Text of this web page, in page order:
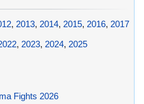
, 2013, 2014, 2015, 2016, 2017
, 2023, 2024, 2025
Fights 2026